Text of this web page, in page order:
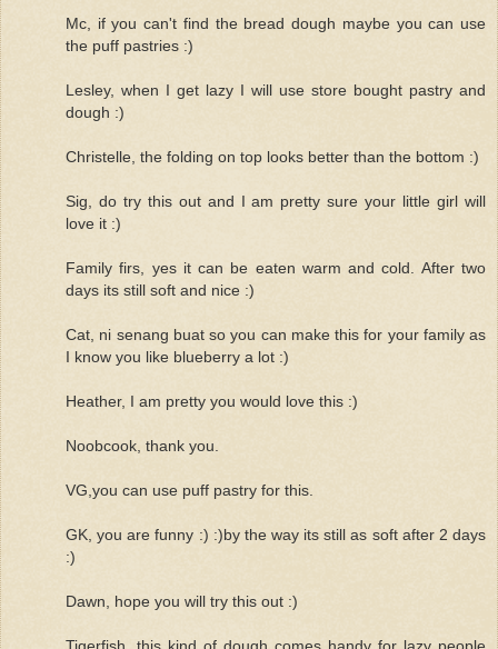
Mc, if you can't find the bread dough maybe you can use
the puff pastries :)
Lesley, when I get lazy I will use store bought pastry and
dough :)
Christelle, the folding on top looks better than the bottom :)
Sig, do try this out and I am pretty sure your little girl will
love it :)
Family firs, yes it can be eaten warm and cold. After two
days its still soft and nice :)
Cat, ni senang buat so you can make this for your family as
I know you like blueberry a lot :)
Heather, I am pretty you would love this :)
Noobcook, thank you.
VG,you can use puff pastry for this.
GK, you are funny :) :)by the way its still as soft after 2 days
:)
Dawn, hope you will try this out :)
Tigerfish, this kind of dough comes handy for lazy people